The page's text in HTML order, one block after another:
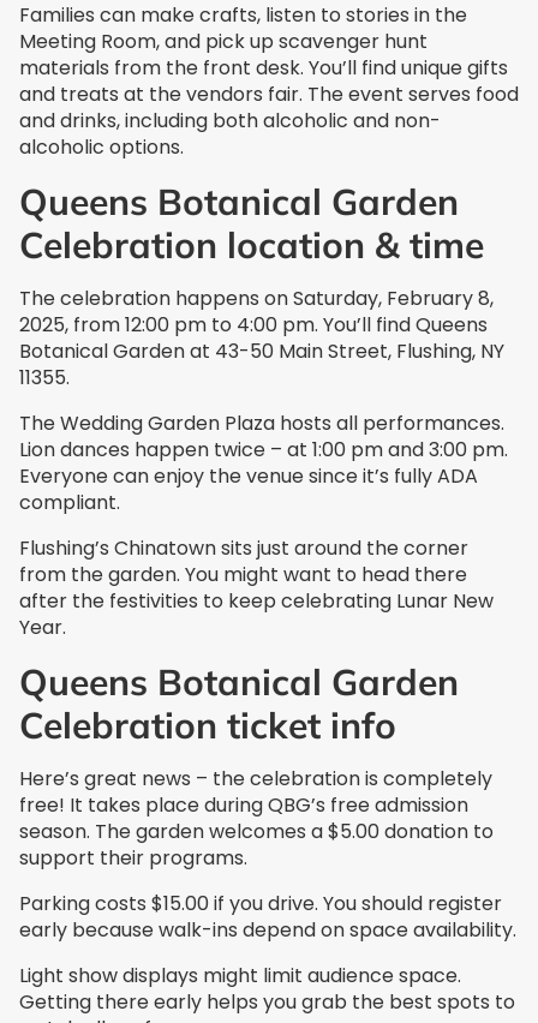
Families can make crafts, listen to stories in the
Meeting Room, and pick up scavenger hunt
materials from the front desk. You’ll find unique gifts
and treats at the vendors fair. The event serves food
and drinks, including both alcoholic and non-
alcoholic options.
Queens Botanical Garden
Celebration location & time
The celebration happens on Saturday, February 8,
2025, from 12:00 pm to 4:00 pm. You’ll find Queens
Botanical Garden at 43-50 Main Street, Flushing, NY
11355.
The Wedding Garden Plaza hosts all performances.
Lion dances happen twice – at 1:00 pm and 3:00 pm.
Everyone can enjoy the venue since it’s fully ADA
compliant.
Flushing’s Chinatown sits just around the corner
from the garden. You might want to head there
after the festivities to keep celebrating Lunar New
Year.
Queens Botanical Garden
Celebration ticket info
Here’s great news – the celebration is completely
free! It takes place during QBG’s free admission
season. The garden welcomes a $5.00 donation to
support their programs.
Parking costs $15.00 if you drive. You should register
early because walk-ins depend on space availability.
Light show displays might limit audience space.
Getting there early helps you grab the best spots to